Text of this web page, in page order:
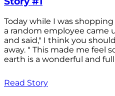
Today while I was
a random employee came
and said," I think you
away. " This made me feel
earth is a wonderful and
Read Story